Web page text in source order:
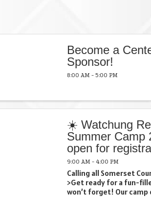
Become a
Sponsor!
8:00 AM - 5:00 PM
☀️ Watchung
Summer Camp
open for
9:00 AM - 4:00 PM
Calling all Somerset
>Get ready for a fun-
won’t forget! Our camp